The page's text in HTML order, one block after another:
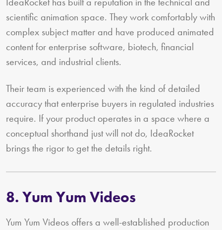
scientific animation space. They work comfortably with
complex subject matter and have produced animated
content for enterprise software, biotech, financial
services, and industrial clients.
Their team is experienced with the kind of detailed
accuracy that enterprise buyers in regulated industries
require. If your product operates in a space where a
conceptual shorthand just will not do, IdeaRocket
brings the rigor to get the details right.
8. Yum Yum Videos
Yum Yum Videos offers a well-established production